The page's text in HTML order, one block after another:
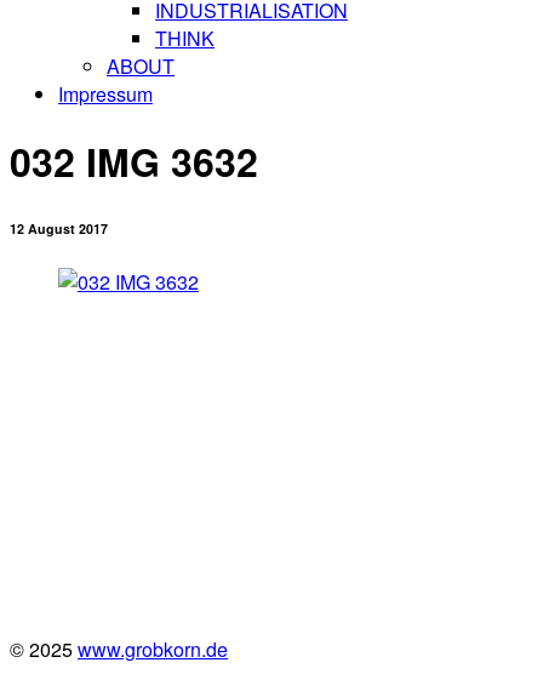
INDUSTRIALISATION
THINK
ABOUT
Impressum
032 IMG 3632
12 August 2017
© 2025www.grobkorn.de